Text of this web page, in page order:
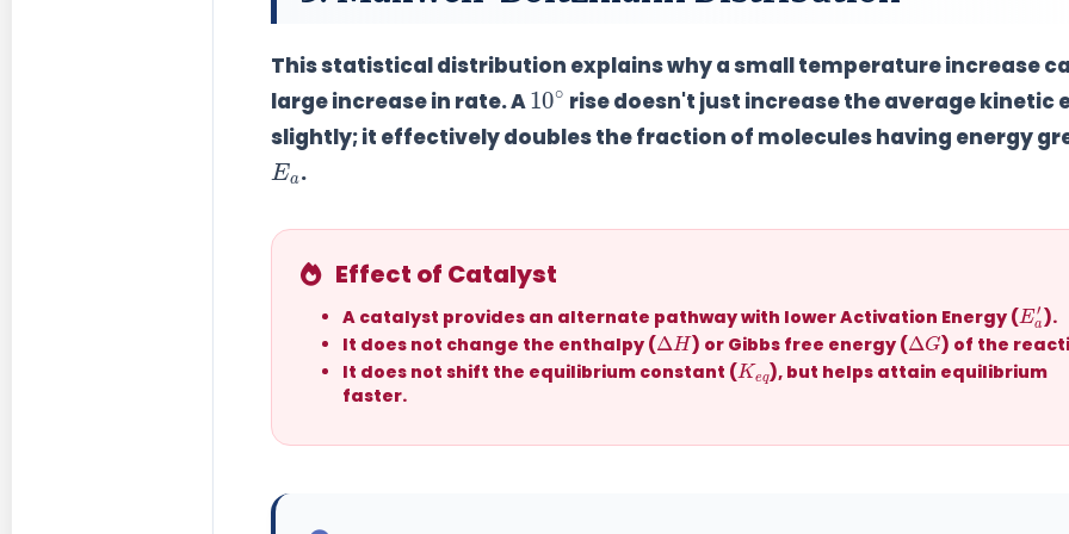
This statistical distribution explains why a small temperature increase
large increase in rate. A
10
∘
rise doesn't just increase the average kinetic
slightly; it effectivelydoubles the fraction of moleculeshaving energy
E
a
.
Effect of Catalyst
A catalyst provides an alternate pathway with lower Activation Energy (E
a′ ).
It does not change the enthalpy (ΔH ) or Gibbs free energy (ΔG) of the
It does not shift the equilibrium constant (Ke
q
), but helps attain equilibrium
faster.